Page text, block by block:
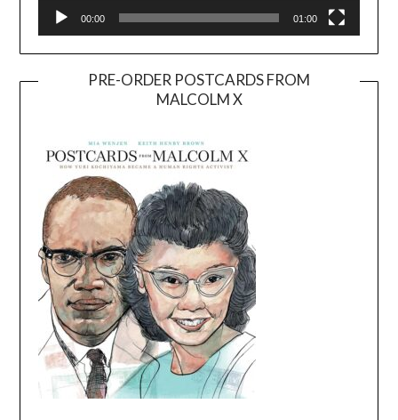
00:00 01:00
PRE-ORDER POSTCARDS FROM
MALCOLM X